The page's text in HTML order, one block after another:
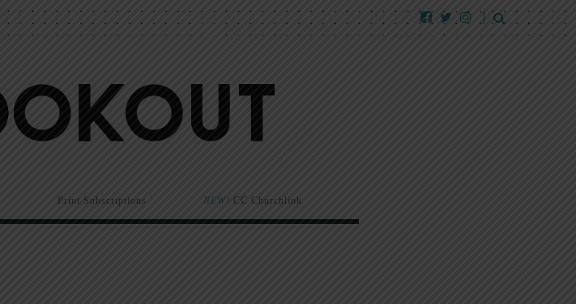
Print Subscriptions NEW! CC Churchlink